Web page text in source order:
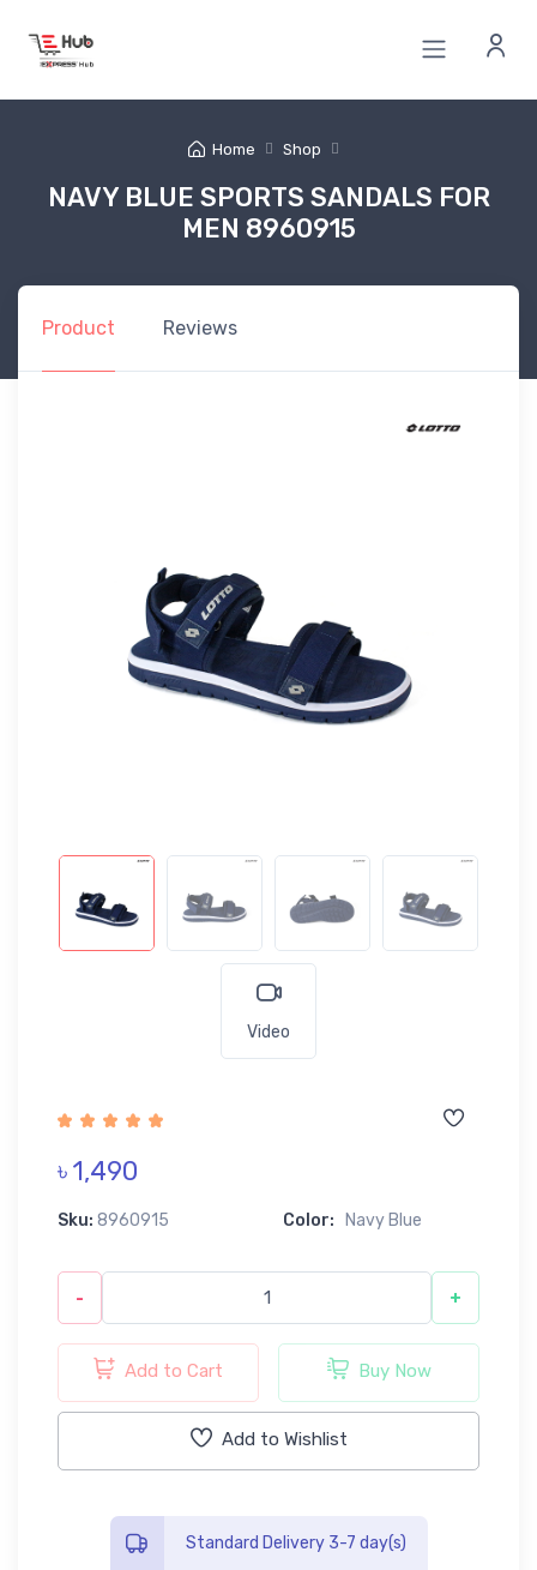
Home Shop
NAVY BLUE SPORTS SANDALS FOR
MEN 8960915
Product Reviews
Video
৳ 1,490
Sku: 8960915 Color: Navy Blue
- +
Add to Cart Buy Now
Add to Wishlist
Standard Delivery 3-7 day(s)